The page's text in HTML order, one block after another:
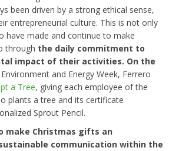
been driven by a strong ethical sense,
entrepreneurial culture. This is not only
have made and continue to make
through the daily commitment to
impact of their activities. On the
Environment and Energy Week, Ferrero
a Tree, giving each employee of the
plants a tree and its certificate
Sprout Pencil.
make Christmas gifts an
communication within the